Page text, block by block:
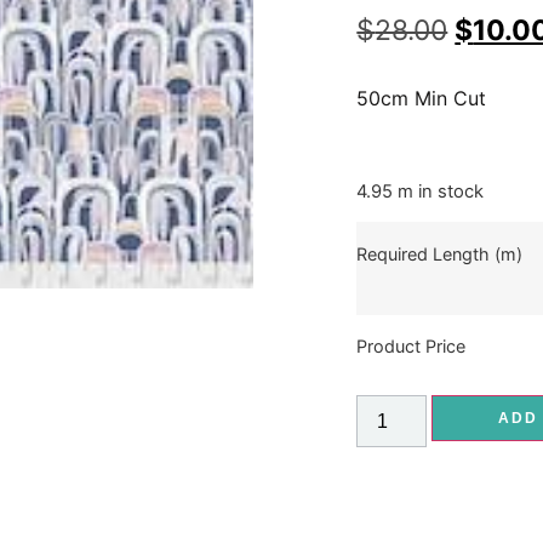
$28.00 $
50cm Min Cut
4.95 m in stock
Required Length (m)
Product Price
ADD